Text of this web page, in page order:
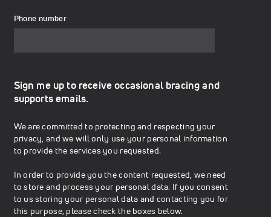
Phone number
Sign me up to receive occasional bracing and
supports emails.
We are committed to protecting and respecting your
privacy, and we will only use your personal information
to provide the services you requested.
In order to provide you the content requested, we need
to store and process your personal data. If you consent
to us storing your personal data and contacting you for
this purpose, please check the boxes below.